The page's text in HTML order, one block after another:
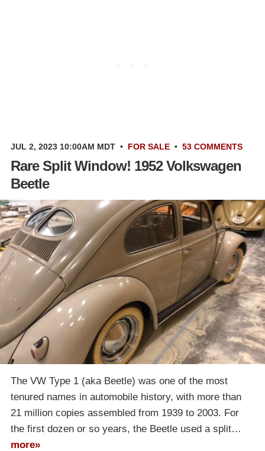
JUL 2, 2023 10:00AM MDT • FOR SALE • 53 COMMENTS
Rare Split Window! 1952 Volkswagen
Beetle
The VW Type 1 (aka Beetle) was one of the most
tenured names in automobile history, with more than
21 million copies assembled from 1939 to 2003. For
the first dozen or so years, the Beetle used a split…
more»